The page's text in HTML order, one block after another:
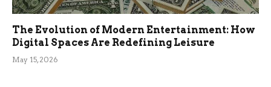
The Evolution of Modern Entertainment: How
Digital Spaces Are Redefining Leisure
May 15, 2026